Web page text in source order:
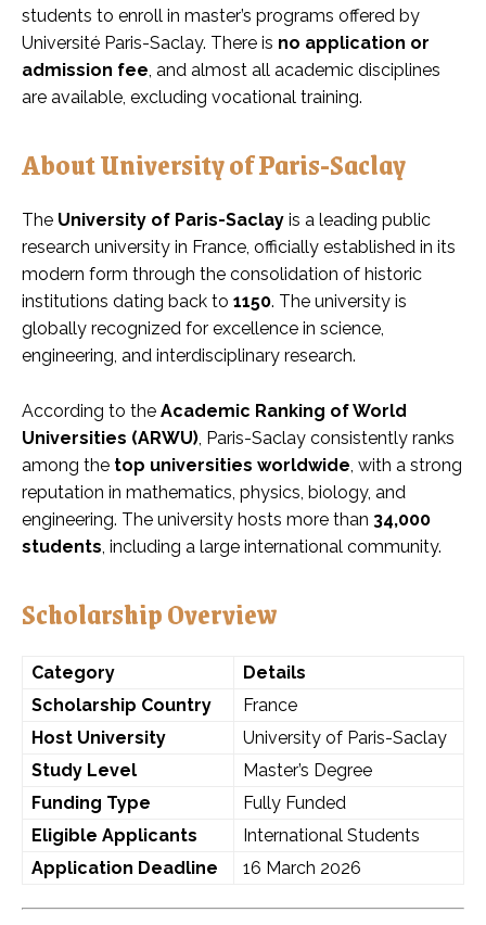
students to enroll in master’s programs offered by
Université Paris-Saclay. There is no application or
admission fee , and almost all academic disciplines
are available, excluding vocational training.
About University of Paris-Saclay
The University of Paris-Saclay is a leading public
research university in France, officially established in its
modern form through the consolidation of historic
institutions dating back to 1150. The university is
globally recognized for excellence in science,
engineering, and interdisciplinary research.
According to the Academic Ranking of World
Universities (ARWU) , Paris-Saclay consistently ranks
among the top universities worldwide , with a strong
reputation in mathematics, physics, biology, and
engineering. The university hosts more than 34,000
students , including a large international community.
Scholarship Overview
Category
Details
Scholarship Country
France
Host University
University of Paris-Saclay
Study Level
Master’s Degree
Funding Type
Fully Funded
Eligible Applicants
International Students
Application Deadline
16 March 2026